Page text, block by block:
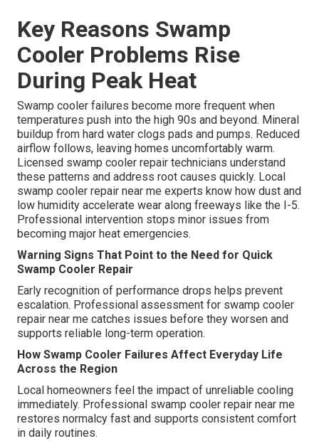
Key Reasons Swamp
Cooler Problems Rise
During Peak Heat
Swamp cooler failures become more frequent when
temperatures push into the high 90s and beyond. Mineral
buildup from hard water clogs pads and pumps. Reduced
airflow follows, leaving homes uncomfortably warm.
Licensed swamp cooler repair technicians understand
these patterns and address root causes quickly. Local
swamp cooler repair near me experts know how dust and
low humidity accelerate wear along freeways like the I-5.
Professional intervention stops minor issues from
becoming major heat emergencies.
Warning Signs That Point to the Need for Quick
Swamp Cooler Repair
Early recognition of performance drops helps prevent
escalation. Professional assessment for swamp cooler
repair near me catches issues before they worsen and
supports reliable long-term operation.
How Swamp Cooler Failures Affect Everyday Life
Across the Region
Local homeowners feel the impact of unreliable cooling
immediately. Professional swamp cooler repair near me
restores normalcy fast and supports consistent comfort
in daily routines.